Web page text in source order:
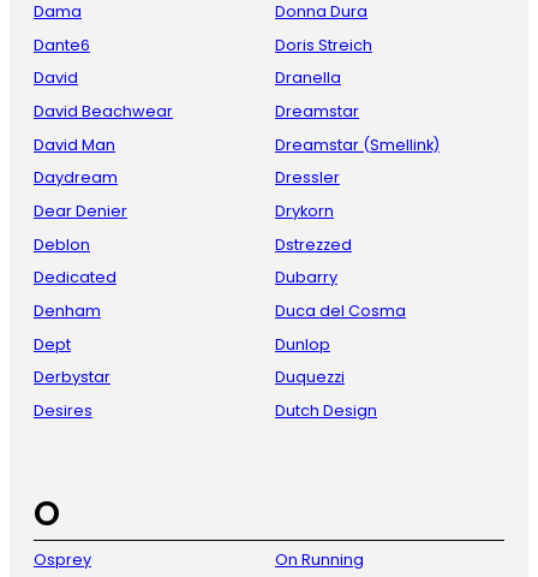
Dama
Dante6
David
David Beachwear
David Man
Daydream
Dear Denier
Deblon
Dedicated
Denham
Dept
Derbystar
Desires
Donna Dura
Doris Streich
Dranella
Dreamstar
Dreamstar (Smellink)
Dressler
Drykorn
Dstrezzed
Dubarry
Duca del Cosma
Dunlop
Duquezzi
Dutch Design
O
Osprey
On Running